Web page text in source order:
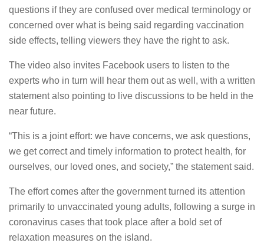
questions if they are confused over medical terminology or
concerned over what is being said regarding vaccination
side effects, telling viewers they have the right to ask.
The video also invites Facebook users to listen to the
experts who in turn will hear them out as well, with a written
statement also pointing to live discussions to be held in the
near future.
“This is a joint effort: we have concerns, we ask questions,
we get correct and timely information to protect health, for
ourselves, our loved ones, and society,” the statement said.
The effort comes after the government turned its attention
primarily to unvaccinated young adults, following a surge in
coronavirus cases that took place after a bold set of
relaxation measures on the island.